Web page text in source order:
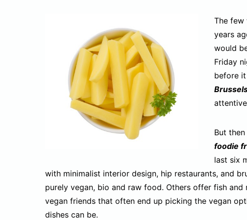
The few
years
would
Friday
before
But
foodie
last six
with minimalist interior design, hip restaurants, and
purely vegan, bio and raw food. Others offer fish
vegan friends that often end up picking the vegan
dishes can be.